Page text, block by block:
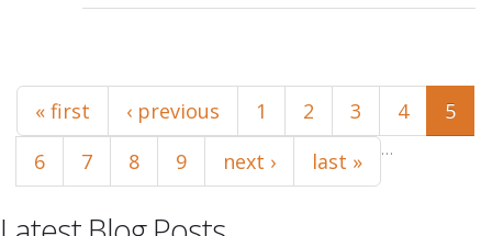
Pages
« first ‹ previous 1 2 3 4
5
6
7 8 9 …
next › last »